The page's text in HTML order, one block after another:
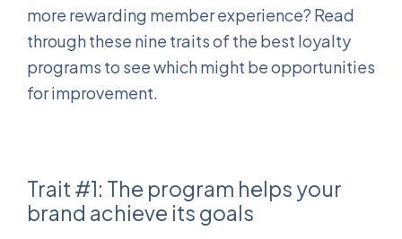
more rewarding member experience? Read
through these nine traits of the best loyalty
programs to see which might be opportunities
for improvement.
Trait #1: The program helps your
brand achieve its goals